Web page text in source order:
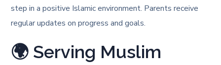
step in a positive Islamic environment. Parents receive
regular updates on progress and goals.
🌍 Serving Muslim